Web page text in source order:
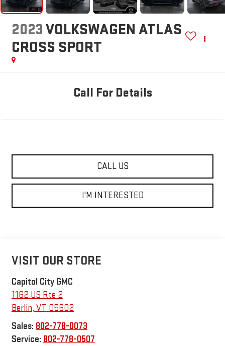
2023VOLKSWAGEN ATLAS
CROSS SPORT
Call For Details
CALL US
I'M INTERESTED
VISIT OUR STORE
Capitol City GMC
1162 US Rte 2
Berlin, VT 05602
Sales: 802-778-0073
Service: 802-778-0507